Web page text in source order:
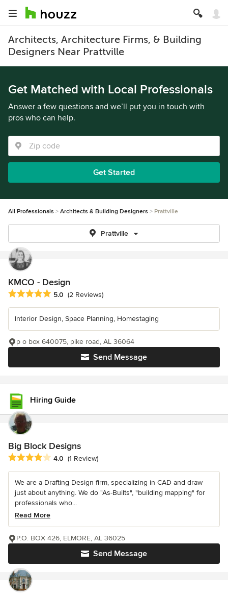
Architects, Architecture Firms, & Building
Designers Near Prattville
Get Matched with Local Professionals
Answer a few questions and we’ll put you in touch with
pros who can help.
Get Started
All Professionals Architects & Building Designers Prattville
Prattville
KMCO - Design
Average rating: 5 out of 5 stars
5.0 (2 Reviews)
Interior Design, Space Planning, Homestaging
Send Message
p o box 640075, pike road, AL 36064
Hiring Guide
Big Block Designs
Average rating: 4 out of 5 stars
4.0 (1 Review)
We are a Drafting Design firm, specializing in CAD and draw
just about anything. We do "As-Builts", "building mapping" for
professionals who...
Read More
Send Message
P.O. BOX 426, ELMORE, AL 36025